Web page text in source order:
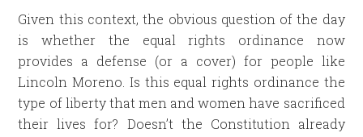
Given this context, the obvious question of the day
is whether the equal rights ordinance now
provides a defense (or a cover) for people like
Lincoln Moreno. Is this equal rights ordinance the
type of liberty that men and women have sacrificed
their lives for? Doesn’t the Constitution already